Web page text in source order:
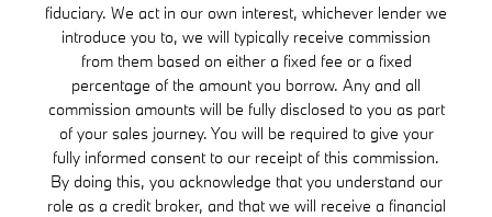
fiduciary. We act in our own interest, whichever lender we
introduce you to, we will typically receive commission
from them based on either a fixed fee or a fixed
percentage of the amount you borrow. Any and all
commission amounts will be fully disclosed to you as part
of your sales journey. You will be required to give your
fully informed consent to our receipt of this commission.
By doing this, you acknowledge that you understand our
role as a credit broker, and that we will receive a financial